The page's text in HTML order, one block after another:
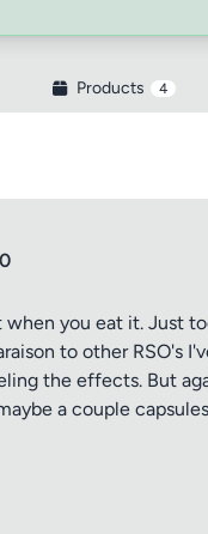
Products 4
you eat it. Just
to other RSO's
the effects. But
a couple